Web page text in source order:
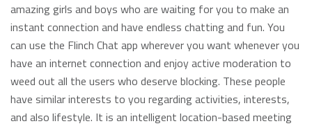
amazing girls and boys who are waiting for you to make an
instant connection and have endless chatting and fun. You
can use the Flinch Chat app wherever you want whenever you
have an internet connection and enjoy active moderation to
weed out all the users who deserve blocking. These people
have similar interests to you regarding activities, interests,
and also lifestyle. It is an intelligent location-based meeting